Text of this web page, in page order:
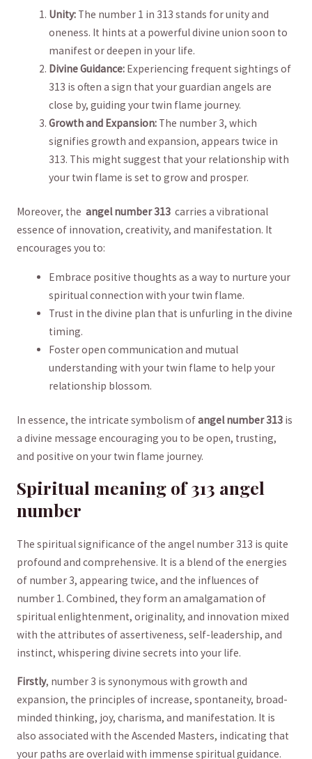
Unity: The number ⁤1 ⁢in⁤ 313‍ stands for unity and‍
oneness.‍ It hints at a powerful divine union soon to
manifest or deepen ‌in your⁤ life.
Divine Guidance: Experiencing frequent sightings of
313 ⁤is often‍ a sign that⁢ your guardian angels are
close by, guiding your twin ‍flame journey.
Growth and Expansion: The number 3,​ which
signifies growth and ⁤expansion, appears twice ‍in
313. This might suggest that your relationship with
your twin flame ‌is set⁢ to grow ⁤and prosper.
Moreover,‌ the ‌ angel number ​313⁢ carries‍ a vibrational
essence of innovation, creativity, and manifestation. It
encourages you ‌to:
Embrace positive thoughts as ‌a way to‍ nurture your
spiritual connection⁣ with your twin ​flame.
Trust in ‍the divine plan‍ that ⁤is unfurling ⁢in the⁤ divine
timing.
Foster⁤ open communication‌ and mutual‍
understanding with​ your twin ​flame ​to help your⁣
relationship blossom.
In ‍essence, the intricate symbolism ​ofangel number 313​is⁣
a divine⁣ message encouraging ‍you⁣ to be‌ open, ⁢trusting,​
and positive on your twin flame ⁢journey.
Spiritual‍ meaning of 313 angel
number
The spiritual significance⁤ of the​ angel number 313 is quite
profound⁣ and comprehensive.​ It is a blend of ⁤the ‌energies
of number 3, appearing twice, and‍ the influences ‍of
number 1. Combined, ⁢they form‍ an amalgamation ​of
spiritual enlightenment, originality, and innovation mixed‍
with the attributes of ⁣assertiveness, self-leadership, and
⁢instinct, whispering‍ divine secrets into your life.
Firstly, number 3 ​is synonymous with growth and
expansion, the principles of ⁢increase, spontaneity, broad-
minded ‍thinking, ‍joy, charisma, and ⁤manifestation. It is
also associated ⁣with the Ascended ⁢Masters, indicating that⁤
your paths are overlaid⁢ with‍ immense spiritual guidance.